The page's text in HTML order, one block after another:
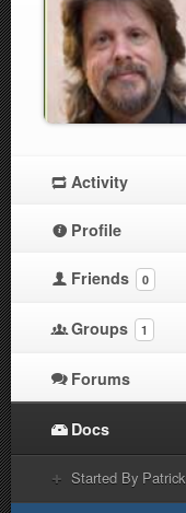
Activity
Profile
Friends 0
Groups 1
Forums
Docs
Started By Patrick